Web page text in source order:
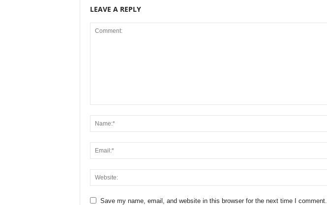
LEAVE A REPLY
Save my name, email, and website in this browser for the next time I comment.